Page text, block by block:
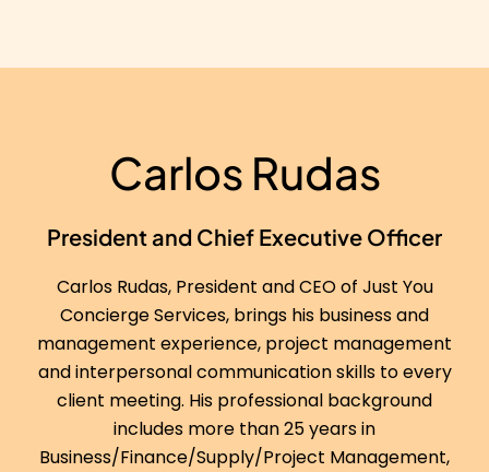
Carlos Rudas
President and Chief Executive Officer
Carlos Rudas, President and CEO of Just You
Concierge Services, brings his business and
management experience, project management
and interpersonal communication skills to every
client meeting. His professional background
includes more than 25 years in
Business/Finance/Supply/Project Management,